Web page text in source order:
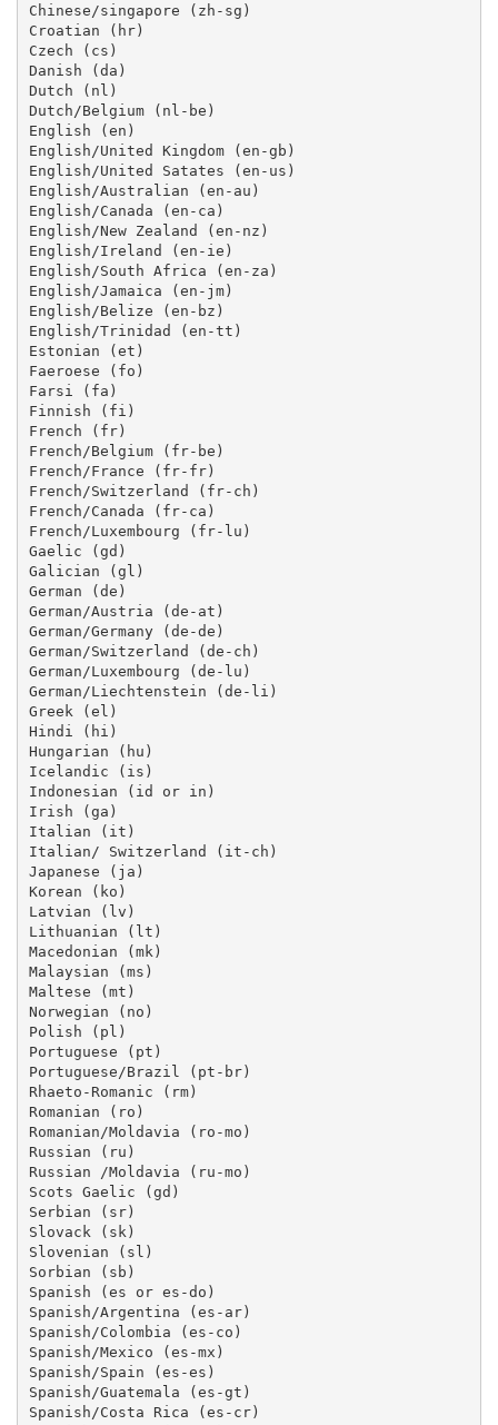
Chinese/singapore (zh-sg)
Croatian (hr)
Czech (cs)
Danish (da)
Dutch (nl)
Dutch/Belgium (nl-be)
English (en)
English/United Kingdom (en-gb)
English/United Satates (en-us)
English/Australian (en-au)
English/Canada (en-ca)
English/New Zealand (en-nz)
English/Ireland (en-ie)
English/South Africa (en-za)
English/Jamaica (en-jm)
English/Belize (en-bz)
English/Trinidad (en-tt)
Estonian (et)
Faeroese (fo)
Farsi (fa)
Finnish (fi)
French (fr)
French/Belgium (fr-be)
French/France (fr-fr)
French/Switzerland (fr-ch)
French/Canada (fr-ca)
French/Luxembourg (fr-lu)
Gaelic (gd)
Galician (gl)
German (de)
German/Austria (de-at)
German/Germany (de-de)
German/Switzerland (de-ch)
German/Luxembourg (de-lu)
German/Liechtenstein (de-li)
Greek (el)
Hindi (hi)
Hungarian (hu)
Icelandic (is)
Indonesian (id or in)
Irish (ga)
Italian (it)
Italian/ Switzerland (it-ch)
Japanese (ja)
Korean (ko)
Latvian (lv)
Lithuanian (lt)
Macedonian (mk)
Malaysian (ms)
Maltese (mt)
Norwegian (no)
Polish (pl)
Portuguese (pt)
Portuguese/Brazil (pt-br)
Rhaeto-Romanic (rm)
Romanian (ro)
Romanian/Moldavia (ro-mo)
Russian (ru)
Russian /Moldavia (ru-mo)
Scots Gaelic (gd)
Serbian (sr)
Slovack (sk)
Slovenian (sl)
Sorbian (sb)
Spanish (es or es-do)
Spanish/Argentina (es-ar)
Spanish/Colombia (es-co)
Spanish/Mexico (es-mx)
Spanish/Spain (es-es)
Spanish/Guatemala (es-gt)
Spanish/Costa Rica (es-cr)